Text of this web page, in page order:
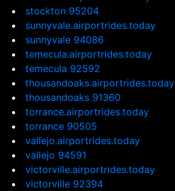
stockton 95204
sunnyvale.airportrides.today
sunnyvale 94086
temecula.airportrides.today
temecula 92592
thousandoaks.airportrides.today
thousandoaks 91360
torrance.airportrides.today
torrance 90505
vallejo.airportrides.today
vallejo 94591
victorville.airportrides.today
victorville 92394